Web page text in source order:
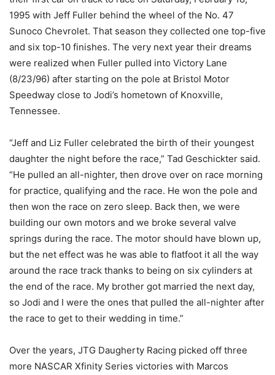
1995 with Jeff Fuller behind the wheel of the No. 47
Sunoco Chevrolet. That season they collected one top-five
and six top-10 finishes. The very next year their dreams
were realized when Fuller pulled into Victory Lane
(8/23/96) after starting on the pole at Bristol Motor
Speedway close to Jodi’s hometown of Knoxville,
Tennessee.
“Jeff and Liz Fuller celebrated the birth of their youngest
daughter the night before the race,” Tad Geschickter said.
“He pulled an all-nighter, then drove over on race morning
for practice, qualifying and the race. He won the pole and
then won the race on zero sleep. Back then, we were
building our own motors and we broke several valve
springs during the race. The motor should have blown up,
but the net effect was he was able to flatfoot it all the way
around the race track thanks to being on six cylinders at
the end of the race. My brother got married the next day,
so Jodi and I were the ones that pulled the all-nighter after
the race to get to their wedding in time.”
Over the years, JTG Daugherty Racing picked off three
more NASCAR Xfinity Series victories with Marcos